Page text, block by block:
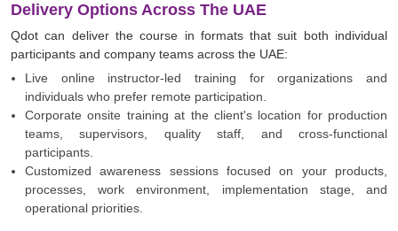
Delivery Options Across The UAE
Qdot can deliver the course in formats that suit both individual
participants and company teams across the UAE:
Live online instructor-led training for organizations and
individuals who prefer remote participation.
Corporate onsite training at the client's location for production
teams, supervisors, quality staff, and cross-functional
participants.
Customized awareness sessions focused on your products,
processes, work environment, implementation stage, and
operational priorities.